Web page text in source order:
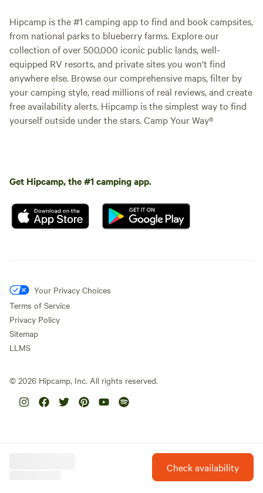
Check availability
Hipcamp is the #1 camping app to find and book campsites,
from national parks to blueberry farms. Explore our
collection of over 500,000 iconic public lands, well-
equipped RV resorts, and private sites you won't find
anywhere else. Browse our comprehensive maps, filter by
your camping style, read millions of real reviews, and create
free availability alerts. Hipcamp is the simplest way to find
yourself outside under the stars. Camp Your Way®
Get Hipcamp, the #1 camping app.
Your Privacy Choices
Terms of Service
Privacy Policy
Sitemap
LLMS
© 2026 Hipcamp, Inc. All rights reserved.
Hipcamp is created with ❤️ and hope for our future.